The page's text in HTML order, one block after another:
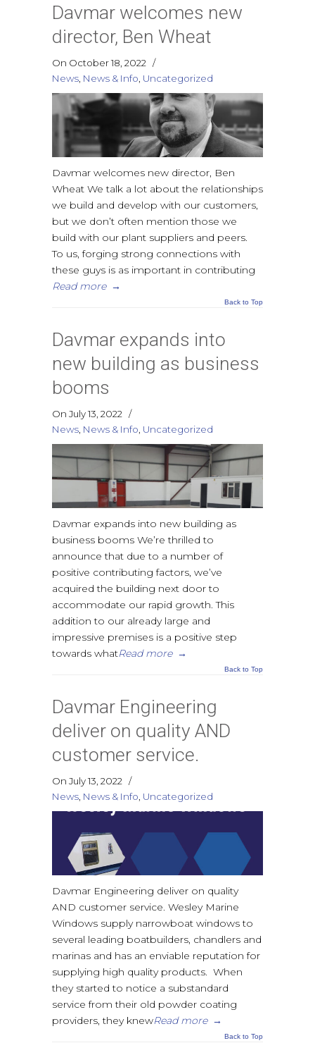
Davmar welcomes new
director, Ben Wheat
On October 18, 2022
/
News News & Info Uncategorized
Davmar welcomes new director, Ben
Wheat We talk a lot about the relationships
we build and develop with our customers,
but we don’t often mention those we
build with our plant suppliers and peers.
To us, forging strong connections with
these guys is as important in contributing
Read more →
Back to Top
Davmar expands into
new building as business
booms
On July 13, 2022
/
News News & Info Uncategorized
Davmar expands into new building as
business booms We’re thrilled to
announce that due to a number of
positive contributing factors, we’ve
acquired the building next door to
accommodate our rapid growth. This
addition to our already large and
impressive premises is a positive step
towards whatRead more →
Back to Top
Davmar Engineering
deliver on quality AND
customer service.
On July 13, 2022
/
News News & Info Uncategorized
Davmar Engineering deliver on quality
AND customer service. Wesley Marine
Windows supply narrowboat windows to
several leading boatbuilders, chandlers and
marinas and has an enviable reputation for
supplying high quality products. When
they started to notice a substandard
service from their old powder coating
providers, they knewRead more →
Back to Top